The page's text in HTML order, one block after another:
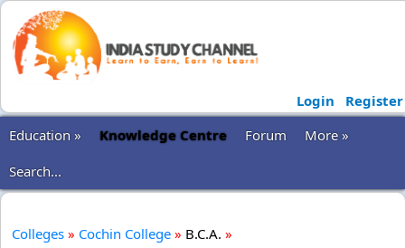
Login
Register
Education »
Knowledge Centre Forum
More »
Search...
Colleges » Cochin College » B.C.A. »